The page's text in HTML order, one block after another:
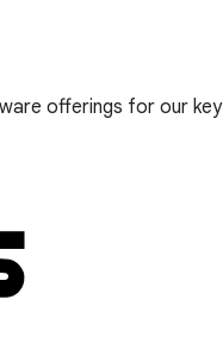
offerings for our key